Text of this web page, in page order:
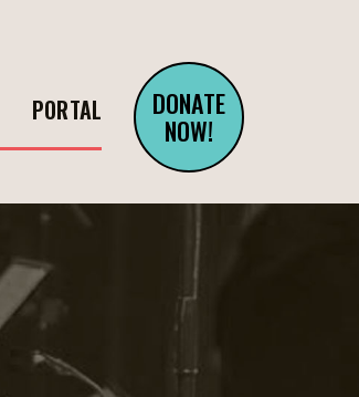
PORTAL DONATE
NOW!